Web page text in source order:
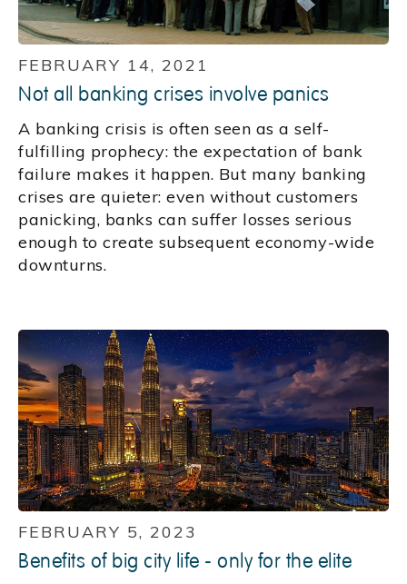
FEBRUARY 14, 2021
Not all banking crises involve panics
A banking crisis is often seen as a self-
fulfilling prophecy: the expectation of bank
failure makes it happen. But many banking
crises are quieter: even without customers
panicking, banks can suffer losses serious
enough to create subsequent economy-wide
downturns.
FEBRUARY 5, 2023
Benefits of big city life - only for the elite